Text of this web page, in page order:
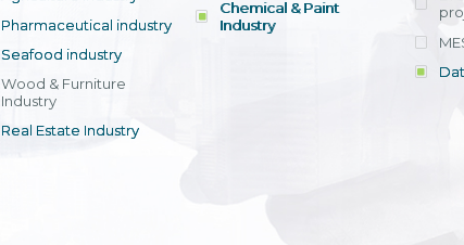
Pharmaceutical industry
Seafood industry
Wood & Furniture
Industry
Real Estate Industry
Chemical & Paint
Industry